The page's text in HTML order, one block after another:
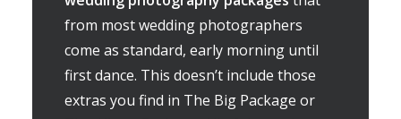
from most wedding photographers
come as standard, early morning until
first dance. This doesn’t include those
extras you find in The Big Package or